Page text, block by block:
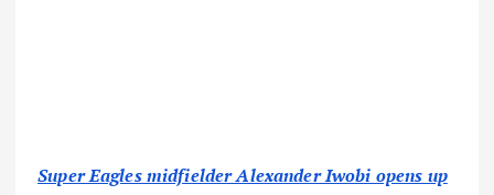
Super Eagles midfielder Alexander Iwobi opens up